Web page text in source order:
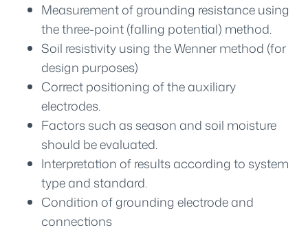
Measurement of grounding resistance using
the three-point (falling potential) method.
Soil resistivity using the Wenner method (for
design purposes)
Correct positioning of the auxiliary
electrodes.
Factors such as season and soil moisture
should be evaluated.
Interpretation of results according to system
type and standard.
Condition of grounding electrode and
connections